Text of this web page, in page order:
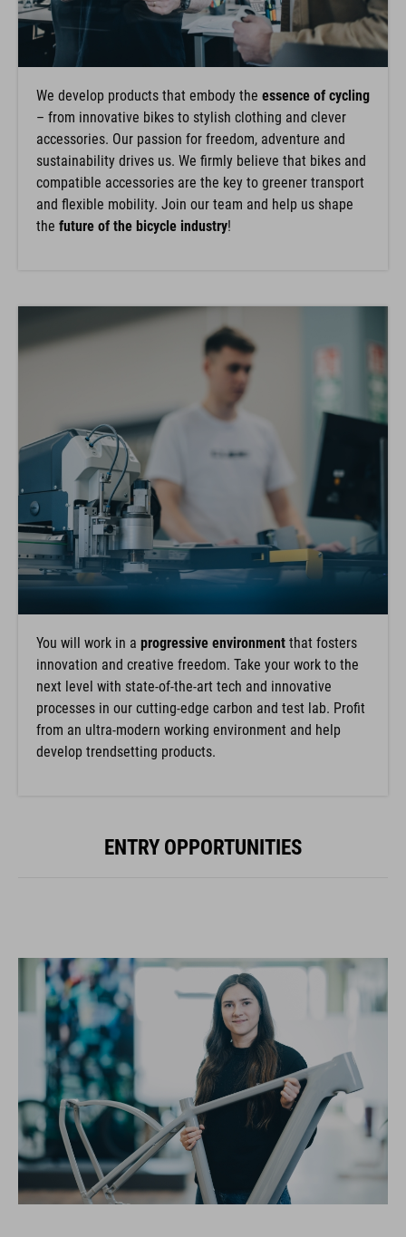
We develop products that embody the essence of cycling
– from innovative bikes to stylish clothing and clever
accessories. Our passion for freedom, adventure and
sustainability drives us. We firmly believe that bikes and
compatible accessories are the key to greener transport
and flexible mobility. Join our team and help us shape
the future of the bicycle industry!
You will work in a progressive environment that fosters
innovation and creative freedom. Take your work to the
next level with state-of-the-art tech and innovative
processes in our cutting-edge carbon and test lab. Profit
from an ultra-modern working environment and help
develop trendsetting products.
ENTRY OPPORTUNITIES